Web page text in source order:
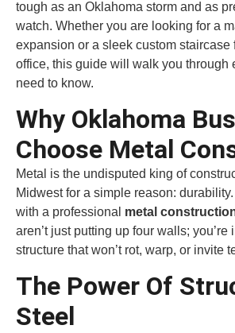
tough as an Oklahoma storm and as
watch. Whether you are looking for a
expansion or a sleek custom staircase
office, this guide will walk you through
need to know.
Why Oklahoma
Choose Metal
Metal is the undisputed king of
Midwest for a simple reason:
with a professional metal
aren’t just putting up four walls; you’re
structure that won’t rot, warp, or invite
The Power Of
Steel